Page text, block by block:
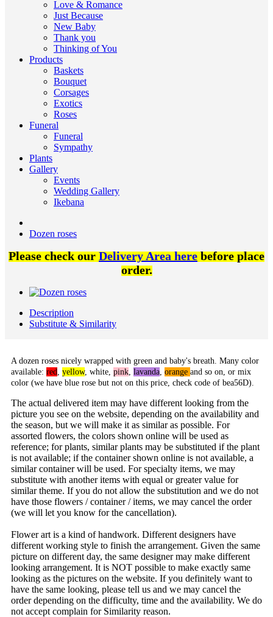
Love & Romance
Just Because
New Baby
Thank you
Thinking of You
Products
Baskets
Bouquet
Corsages
Exotics
Roses
Funeral
Funeral
Sympathy
Plants
Gallery
Events
Wedding Gallery
Ikebana
Dozen roses
Please check ourDelivery Area herebefore place
order.
Description
Substitute & Similarity
A dozen roses nicely wrapped with green and baby's breath. Many color
available: red, yellow, white, pink, lavanda, orange and so on, or mix
color (we have blue rose but not on this price, check code of bea56D).
The actual delivered item may have different looking from the
picture you see on the website, depending on the availability and
the season, but we will make it as similar as possible. For
assorted flowers, the colors shown online will be used as
reference; for plants, similar plants may be substituted if the plant
is not available; if the container shown online is not available, a
similar container will be used. For specialty items, we may
substitute with another items with equal or greater value for
similar theme. If you do not allow the substitution and we do not
have those flowers / container / items, we may cancel the order
(we will let you know for the cancellation).
Flower art is a kind of handwork. Different designers have
different working style to finish the arrangement. Given the same
picture on different day, the same designer may make different
looking arrangement. It is NOT possible to make exactly same
looking as the pictures on the website. If you definitely want to
have the same looking, please tell us and we may cancel the
order depending on the difficulty, time and the availability. We do
not accept complain for Similarity reason.